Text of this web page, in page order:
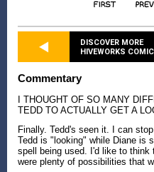
DISCOVER MORE
HIVEWORKS
Commentary
I THOUGHT OF SO MANY
TEDD TO ACTUALLY GET A
Finally. Tedd's seen it. I can
Tedd is "looking" while Diane is
spell being used. I'd like to think
were plenty of possibilities that